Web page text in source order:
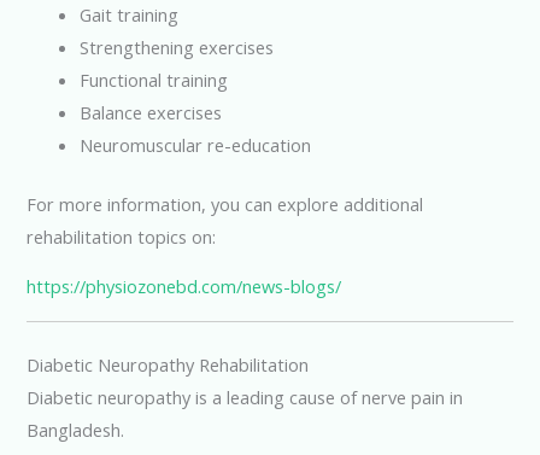
Gait training
Strengthening exercises
Functional training
Balance exercises
Neuromuscular re-education
For more information, you can explore additional
rehabilitation topics on:
https://physiozonebd.com/news-blogs/
Diabetic Neuropathy Rehabilitation
Diabetic neuropathy is a leading cause of nerve pain in
Bangladesh.